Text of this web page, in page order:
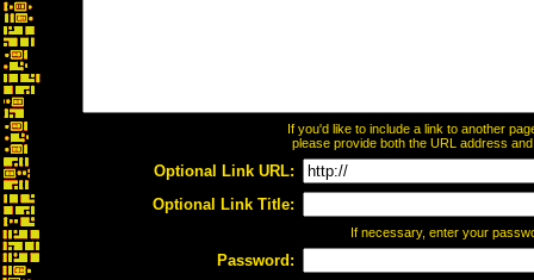
If you'd like to include a link to another
please provide both the URL address
Optional Link URL:
Optional Link Title:
If necessary, enter your
Password: